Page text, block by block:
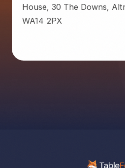
House, 30 The Downs,
WA14 2PX